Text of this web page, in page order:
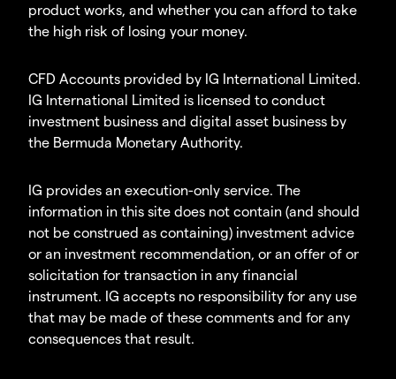
product works, and whether you can afford to take
the high risk of losing your money.
CFD Accounts provided by IG International Limited.
IG International Limited is licensed to conduct
investment business and digital asset business by
the Bermuda Monetary Authority.
IG provides an execution-only service. The
information in this site does not contain (and should
not be construed as containing) investment advice
or an investment recommendation, or an offer of or
solicitation for transaction in any financial
instrument. IG accepts no responsibility for any use
that may be made of these comments and for any
consequences that result.